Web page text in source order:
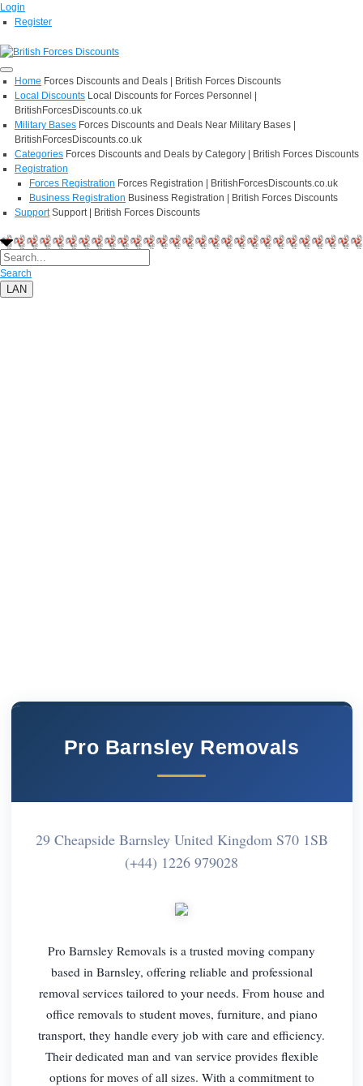
Login
Register
Home Forces Discounts and Deals | British Forces Discounts
Local Discounts Local Discounts for Forces Personnel |
BritishForcesDiscounts.co.uk
Military Bases Forces Discounts and Deals Near Military Bases |
BritishForcesDiscounts.co.uk
Categories Forces Discounts and Deals by Category | British Forces Discounts
Registration
Forces Registration Forces Registration | BritishForcesDiscounts.co.uk
Business Registration Business Registration | British Forces Discounts
Support Support | British Forces Discounts
Search
LAN
Pro Barnsley Removals
29 Cheapside Barnsley United Kingdom S70 1SB
(+44) 1226 979028
Pro Barnsley Removals is a trusted moving company
based in Barnsley, offering reliable and professional
removal services tailored to your needs. From house and
office removals to student moves, furniture, and piano
transport, they handle every job with care and efficiency.
Their dedicated man and van service provides flexible
options for moves of all sizes. With a commitment to